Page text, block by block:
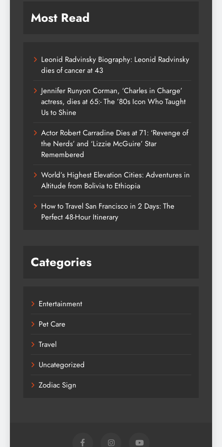
Most Read
Leonid Radvinsky Biography: Leonid Radvinsky
dies of cancer at 43
Jennifer Runyon Corman, ‘Charles in Charge’
actress, dies at 65:- The ’80s Icon Who Taught
Us to Shine
Actor Robert Carradine Dies at 71: ‘Revenge of
the Nerds’ and ‘Lizzie McGuire’ Star
Remembered
World’s Highest Elevation Cities: Adventures in
Altitude from Bolivia to Ethiopia
How to Travel San Francisco in 2 Days: The
Perfect 48-Hour Itinerary
Categories
Entertainment
Pet Care
Travel
Uncategorized
Zodiac Sign